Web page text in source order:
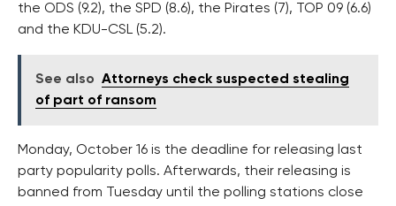
the ODS (9.2), the SPD (8.6), the Pirates (7), TOP 09 (6.6)
and the KDU-CSL (5.2).
See also Attorneys check suspected stealing
of part of ransom
Monday, October 16 is the deadline for releasing last
party popularity polls. Afterwards, their releasing is
banned from Tuesday until the polling stations close